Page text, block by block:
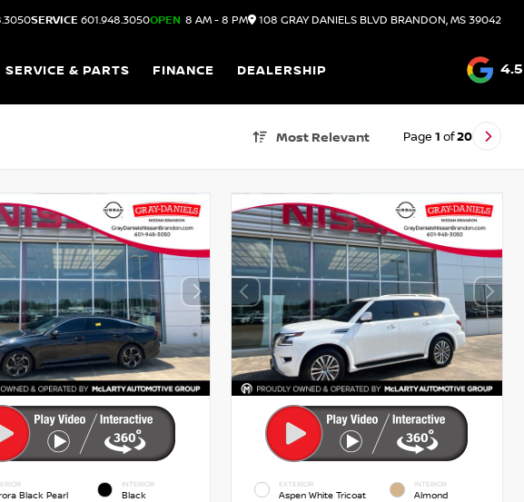
SERVICE 601.948.3050OPEN 8 AM - 8 PM 108 GRAY DANIELS BLVD BRANDON, MS 39042
SERVICE & PARTS FINANCE DEALERSHIP 4.5
Most Relevant Page 1 of20
Black Pearl
INTERIOR
Black
EXTERIOR
Aspen White Tricoat
INTERIOR
Almond